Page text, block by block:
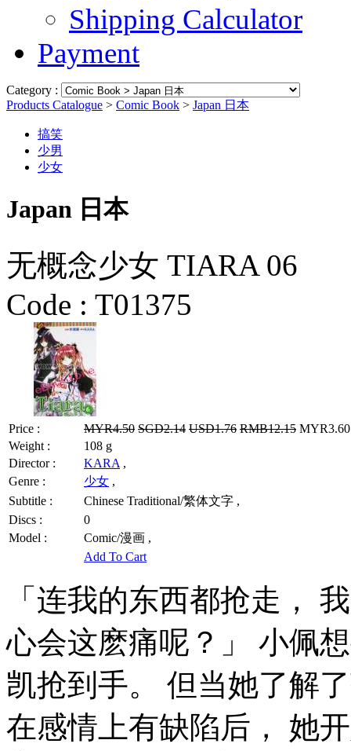
Shipping Calculator
Payment
Category :
Products Catalogue > Comic Book > Japan 日本
搞笑
少男
少女
Japan 日本
无概念少女 TIARA 06
Code : T01375
Price : MYR4.50 SGD2.14 USD1.76 RMB12.15
Weight :
108 g
Director :
KARA ,
Genre :
少女 ,
Subtitle :
Chinese Traditional/繁体文字 ,
Discs :
0
Model :
Comic/漫画 ,
Add To Cart
「连我的东西都抢走，
心会这麽痛呢？」 小佩
凯抢到手。 但当她了解
在感情上有缺陷后， 她